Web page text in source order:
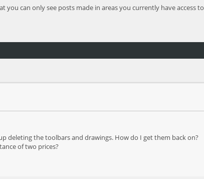
can only see posts made in areas you currently have access
deleting the toolbars and drawings. How do I get them back on?
of two prices?